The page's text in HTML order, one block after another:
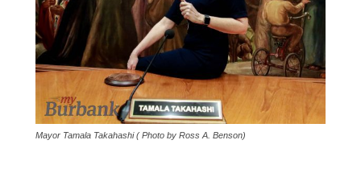
Mayor Tamala Takahashi ( Photo by Ross A. Benson)